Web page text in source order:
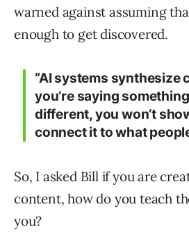
warned against assuming
enough to get discovered.
“AI systems synthesize
you’re saying
different, you won’t
connect it to what
So, I asked Bill if you are
content, how do you teach
you?